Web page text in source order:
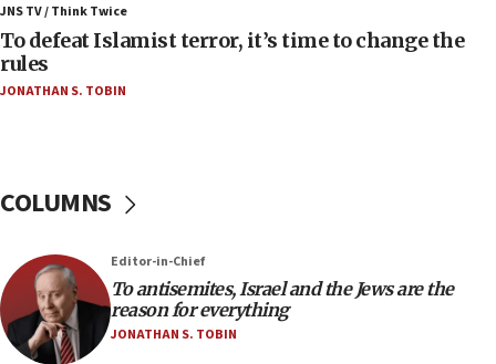
in latest IDF draft
04:23
Sa’ar slams Turkey over hypocrisy on Syria, vows
would mean no more GOP presidents, but adds 30
minutes later that he agrees
US has ‘literally massive amounts of
ammunition,’ Trump says
20:30
JNS TV / Think Twice
To defeat Islamist terror, it’s time to change the
rules
JONATHAN S. TOBIN
COLUMNS
Editor-in-Chief
To antisemites, Israel and the Jews are the
reason for everything
JONATHAN S. TOBIN